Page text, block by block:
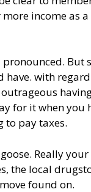
income as a
with
for it when
to pay taxes.
Really
the local
found on.